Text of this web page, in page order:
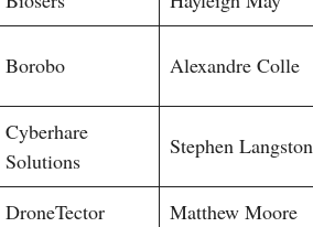
Borobo Alexandre Colle
Cyberhare
Solutions
Stephen Langston
DroneTector Matthew Moore